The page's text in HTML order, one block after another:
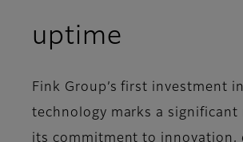
uptime
Fink Group’s first investment
technology marks a significant
its commitment to innovation,